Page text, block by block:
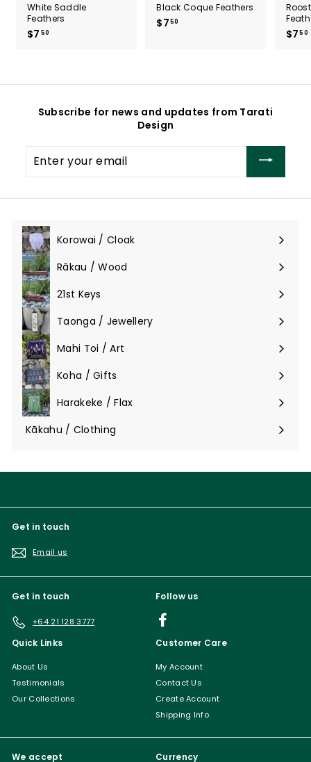
White Saddle
Feathers
$7 50
0
Black Coque Feathers
$750
$750
Subscribe for news and updates from Tarati
Design
your
email
Korowai / Cloak
Expand
submenu
Rākau / Wood
Expand
submenu
21st Keys
Taonga / Jewellery
Expand
submenu
Mahi Toi / Art
Expand
submenu
Koha / Gifts
Expand
submenu
Harakeke / Flax
Expand
submenu
Kākahu / Clothing
Expand
Get in touch
Email us
Get in touch
+64 21 128 3777
Follow us
Quick Links
About Us
Testimonials
Our Collections
Customer Care
My Account
Contact Us
Create Account
Shipping Info
We accept Currency